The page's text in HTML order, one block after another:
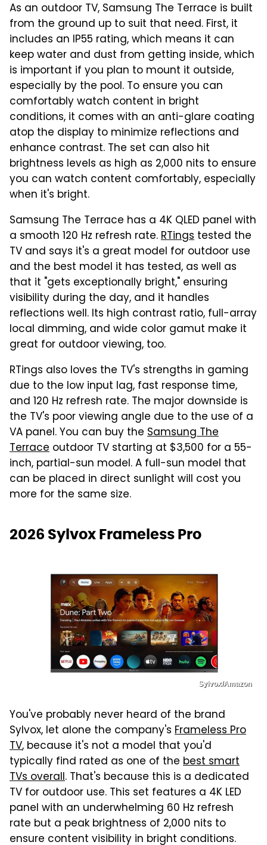
As an outdoor TV, Samsung The Terrace is built
from the ground up to suit that need. First, it
includes an IP55 rating, which means it can
keep water and dust from getting inside, which
is important if you plan to mount it outside,
especially by the pool. To ensure you can
comfortably watch content in bright
conditions, it comes with an anti-glare coating
atop the display to minimize reflections and
enhance contrast. The set can also hit
brightness levels as high as 2,000 nits to ensure
you can watch content comfortably, especially
when it's bright.
Samsung The Terrace has a 4K QLED panel with
a smooth 120 Hz refresh rate.RTings tested the
TV and says it's a great model for outdoor use
and the best model it has tested, as well as
that it "gets exceptionally bright," ensuring
visibility during the day, and it handles
reflections well. Its high contrast ratio, full-array
local dimming, and wide color gamut make it
great for outdoor viewing, too.
RTings also loves the TV's strengths in gaming
due to the low input lag, fast response time,
and 120 Hz refresh rate. The major downside is
the TV's poor viewing angle due to the use of a
VA panel. You can buy the Samsung The
Terrace outdoor TV starting at $3,500 for a 55-
inch, partial-sun model. A full-sun model that
can be placed in direct sunlight will cost you
more for the same size.
2026 Sylvox Frameless Pro
Sylvox/Amazon
You've probably never heard of the brand
Sylvox, let alone the company's Frameless Pro
TV, because it's not a model that you'd
typically find rated as one of the best smart
TVs overall. That's because this is a dedicated
TV for outdoor use. This set features a 4K LED
panel with an underwhelming 60 Hz refresh
rate but a peak brightness of 2,000 nits to
ensure content visibility in bright conditions.